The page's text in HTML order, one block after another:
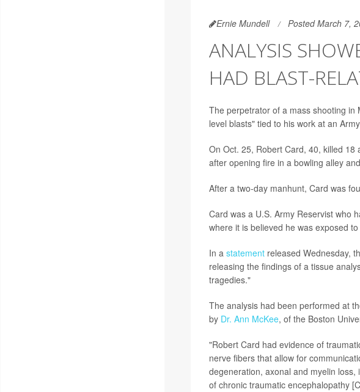
Ernie Mundell Posted March 7,
ANALYSIS
HAD BLAST-
The perpetrator of a mass shooting in
level blasts" tied to his work at an
On Oct. 25, Robert Card, 40, killed
after opening fire in a bowling alley
After a two-day manhunt, Card was
Card was a U.S. Army Reservist who
where it is believed he was exposed
In a statementreleased Wednesday,
releasing the findings of a tissue
tragedies."
The analysis had been performed at
by Dr. Ann McKee, of the Boston
"Robert Card had evidence of
nerve fibers that allow for
degeneration, axonal and myelin
of chronic traumatic encephalopathy